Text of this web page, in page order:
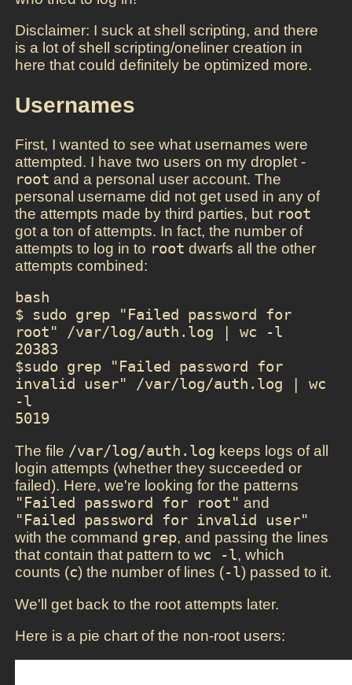
Disclaimer: I suck at shell scripting, and there
is a lot of shell scripting/oneliner creation in
here that could definitely be optimized more.
Usernames
First, I wanted to see what usernames were
attempted. I have two users on my droplet -
root and a personal user account. The
personal username did not get used in any of
the attempts made by third parties, but root
got a ton of attempts. In fact, the number of
attempts to log in to root dwarfs all the other
attempts combined:
bash
$ sudo grep "Failed password for
root" /var/log/auth.log | wc -l
20383
$sudo grep "Failed password for
invalid user" /var/log/auth.log | wc
-l
5019
The file /var/log/auth.log keeps logs of all
login attempts (whether they succeeded or
failed). Here, we're looking for the patterns
"Failed password for root" and
"Failed password for invalid user"
with the command grep, and passing the lines
that contain that pattern to wc -l, which
counts (c) the number of lines (-l) passed to it.
We'll get back to the root attempts later.
Here is a pie chart of the non-root users: